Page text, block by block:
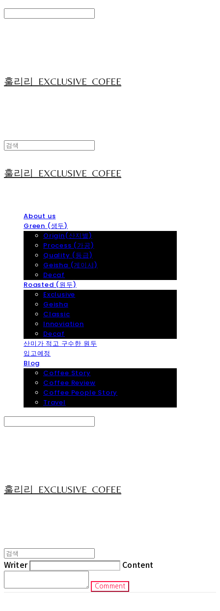
훌리리_EXCLUSIVE_COFEE
훌리리_EXCLUSIVE_COFEE
About us
Green (생두)
Origin(산지별)
Process (가공)
Quality (등급)
Geisha (게이샤)
Decaf
Roasted (원두)
Exclusive
Geisha
Classic
Innoviation
Decaf
산미가 적고 구수한 원두
입고예정
Blog
Coffee Story
Coffee Review
Coffee People Story
Travel
훌리리_EXCLUSIVE_COFEE
Writer Content
Comment